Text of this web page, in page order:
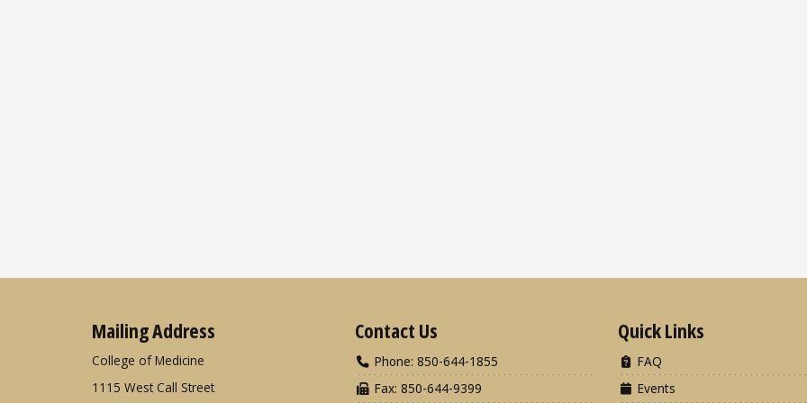
Mailing Address
College of Medicine
1115 West Call Street
Contact Us
Phone: 850-644-1855
Fax: 850-644-9399
Quick Links
FAQ
Events